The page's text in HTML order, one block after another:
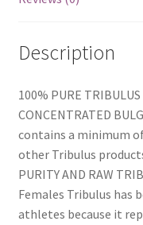
Description
100% PURE
CONCENTRATED
contains a minimum
other Tribulus
PURITY AND RAW
Females Tribulus has
athletes because it